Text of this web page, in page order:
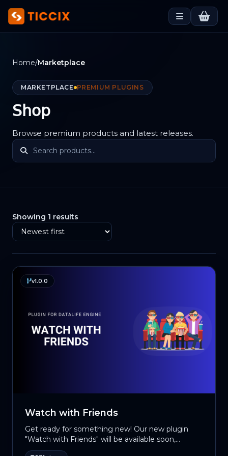
Home/Marketplace
MARKETPLACE PREMIUM PLUGINS
Shop
Browse premium products and latest releases.
Showing 1 results
v1.0.0
Watch with Friends
Get ready for something new! Our new plugin
"Watch with Friends" will be available soon,
allowing movie lovers to watch their favorite